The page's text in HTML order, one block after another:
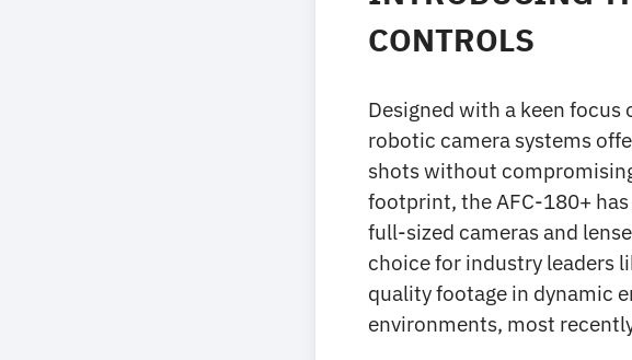
CONTROLS
Designed with a keen focus
robotic camera systems
shots without
footprint, the AFC-180+
full-sized cameras and
choice for industry leaders
quality footage in dynamic
environments, most